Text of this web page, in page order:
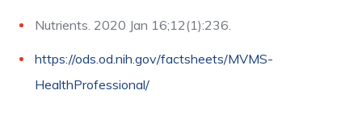
Nutrients. 2020 Jan 16;12(1):236.
https://ods.od.nih.gov/factsheets/MVMS-
HealthProfessional/